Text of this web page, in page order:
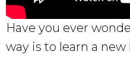
Have you ever
way is to learn a new